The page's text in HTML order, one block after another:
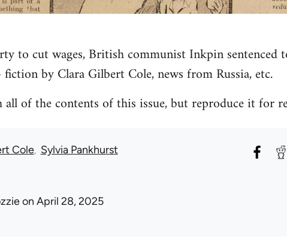
to cut wages, British communist Inkpin sentenced
by Clara Gilbert Cole, news from Russia, etc.
of the contents of this issue, but reproduce it for
Cole Sylvia Pankhurst
on April 28, 2025